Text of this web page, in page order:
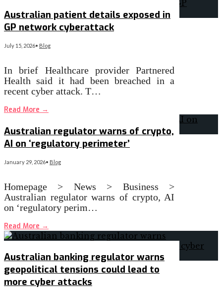
Australian patient details exposed in
GP network cyberattack
July 15, 2026• Blog
In brief Healthcare provider Partnered
Health said it had been breached in a
recent cyber attack. T…
Read More →
Australian regulator warns of crypto,
AI on ‘regulatory perimeter’
January 29, 2026• Blog
Homepage > News > Business >
Australian regulator warns of crypto, AI
on ‘regulatory perim…
Read More →
Australian banking regulator warns
geopolitical tensions could lead to
more cyber attacks